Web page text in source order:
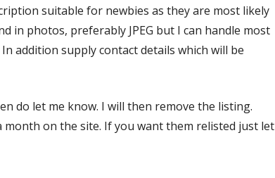
suitable for newbies as they are most likely
in photos, preferably JPEG but I can handle most
addition supply contact details which will be
do let me know. I will then remove the listing.
month on the site. If you want them relisted just let